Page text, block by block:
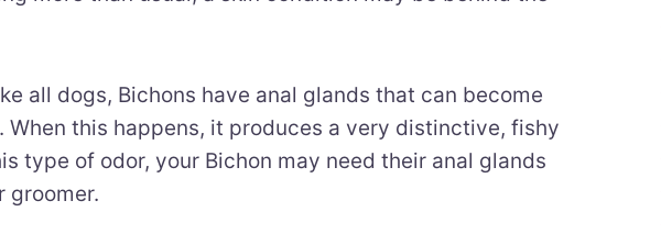
all dogs, Bichons have anal glands that can become
this happens, it produces a very distinctive, fishy
type of odor, your Bichon may need their anal glands
groomer.